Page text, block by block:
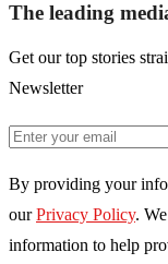
The leading
Get our top stories
Newsletter
By providing your
our Privacy Policy.
information to help